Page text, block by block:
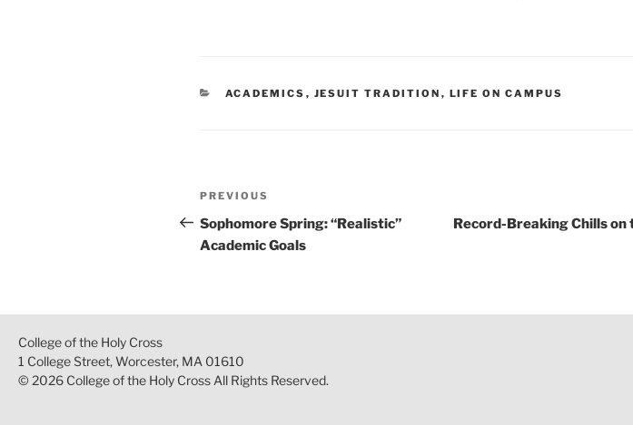
CATEGORIES
ACADEMICS , JESUIT TRADITION , LIFE ON CAMPUS
Post
navigation
Previous
Post
PREVIOUS
Sophomore Spring: “Realistic”
Academic Goals
Record-Breaking Chills on
College of the Holy Cross
1 College Street, Worcester, MA 01610
© 2026 College of the Holy Cross All Rights Reserved.